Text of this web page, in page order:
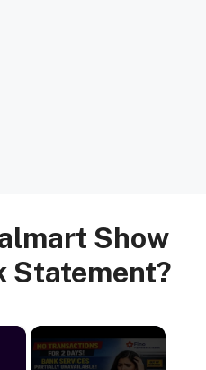
Show
Statement?
×